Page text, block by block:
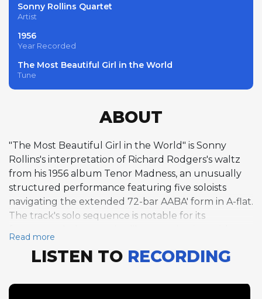
Sonny Rollins Quartet
Artist
1956
Year Recorded
The Most Beautiful Girl in the World
Tune
ABOUT
"The Most Beautiful Girl in the World" is Sonny
Rollins's interpretation of Richard Rodgers's waltz
from his 1956 album Tenor Madness, an unusually
structured performance featuring five soloists
navigating the extended 72-bar AABA' form in A-flat.
The track's solo sequence is notable for its
partial choruses distributed among the musicians
rather than the conventional full-chorus solos
with a partial piano chorus, followed by Rollins's
Read more
LISTEN TO RECORDING